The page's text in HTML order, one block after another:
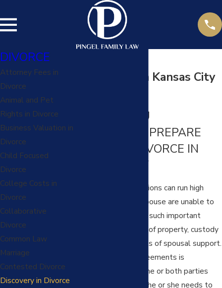
Discovery in a Kansas City
HELPING YOU
EFFECTIVELY PREPARE
FOR YOUR DIVORCE IN
KANSAS CITY
Tensions and frustrations can run high
when you and your spouse are unable to
reach agreements on such important
topics as the division of property, custody
of children, or amounts of spousal support.
Often the lack of agreements is
compounded when one or both parties
feel that information he or she needs to
DIVORCE
Attorney Fees in
Divorce
Animal and Pet
Rights in Divorce
Business Valuation in
Divorce
Child Focused
Divorce
College Costs in
Divorce
Collaborative
Divorce
Common Law
Marriage
Contested Divorce
Discovery in Divorce